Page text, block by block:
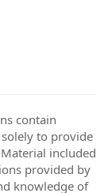
contain
to provide
Material included
provided by
knowledge of